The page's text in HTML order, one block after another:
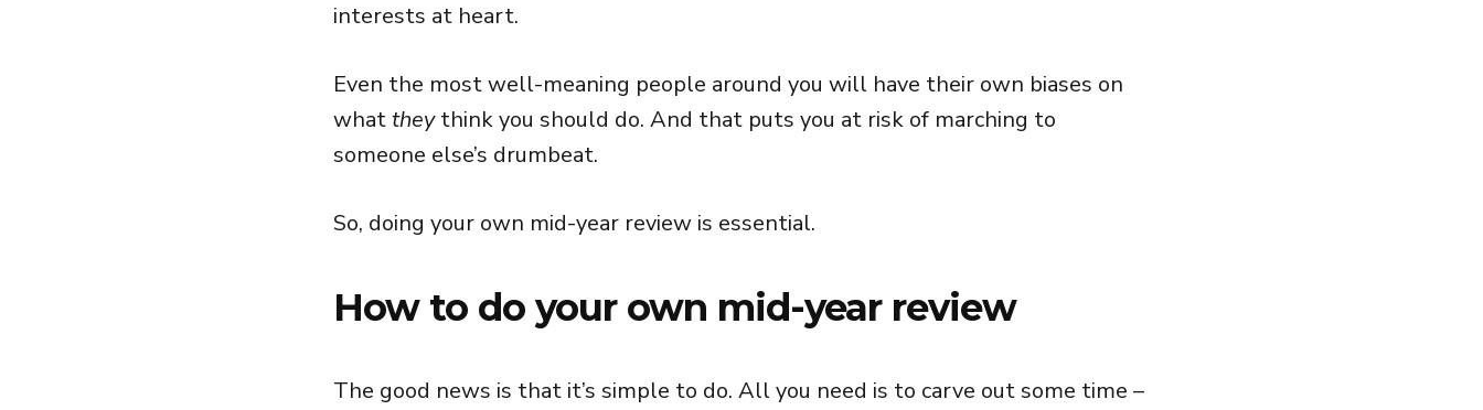
interests at heart.
Even the most well-meaning people around you will have their own biases on
whattheythink you should do. And that puts you at risk of marching to
someone else’s drumbeat.
So, doing your own mid-year review is essential.
How to do your own mid-year review
The good news is that it’s simple to do. All you need is to carve out some time –